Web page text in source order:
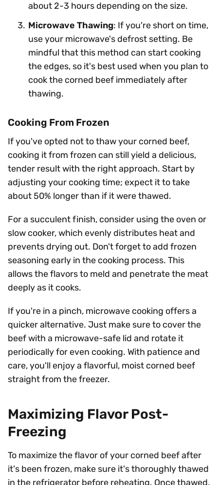
about 2-3 hours depending on the size.
Microwave Thawing: If you're short on time,
use your microwave's defrost setting. Be
mindful that this method can start cooking
the edges, so it's best used when you plan to
cook the corned beef immediately after
thawing.
Cooking From Frozen
If you've opted not to thaw your corned beef,
cooking it from frozen can still yield a delicious,
tender result with the right approach. Start by
adjusting your cooking time; expect it to take
about 50% longer than if it were thawed.
For a succulent finish, consider using the oven or
slow cooker, which evenly distributes heat and
prevents drying out. Don't forget to add frozen
seasoning early in the cooking process. This
allows the flavors to meld and penetrate the meat
deeply as it cooks.
If you're in a pinch, microwave cooking offers a
quicker alternative. Just make sure to cover the
beef with a microwave-safe lid and rotate it
periodically for even cooking. With patience and
care, you'll enjoy a flavorful, moist corned beef
straight from the freezer.
Maximizing Flavor Post-
Freezing
To maximize the flavor of your corned beef after
it's been frozen, make sure it's thoroughly thawed
in the refrigerator before reheating. Once thawed,